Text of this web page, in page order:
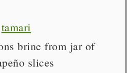
tamari
brine from jar of
slices